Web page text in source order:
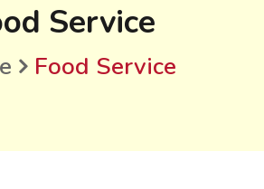
Service
Food Service